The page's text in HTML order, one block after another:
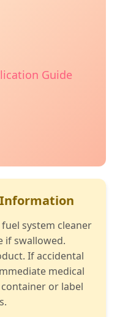
Guide
fuel system cleaner
if swallowed.
If accidental
medical
or label